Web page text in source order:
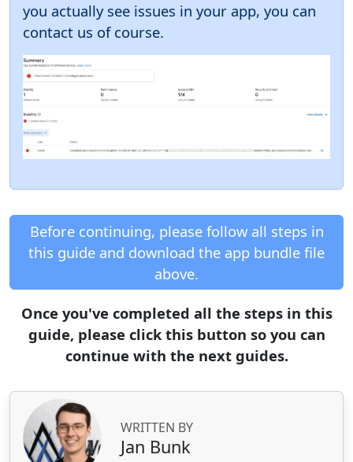
you actually see issues in your app, you can
contact us of course.
Before continuing, please follow all steps in
this guide and download the app bundle file
above.
Once you've completed all the steps in this
guide, please click this button so you can
continue with the next guides.
WRITTEN BY
Jan Bunk